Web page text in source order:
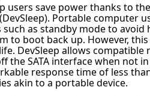
users save power thanks to
Portable computer
as standby mode to
to boot back up. However,
DevSleep allows compatible
the SATA interface when not
response time of less
akin to a portable device.